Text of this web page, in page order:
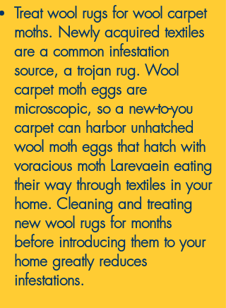
Treat wool rugs for wool carpet
moths. Newly acquired textiles
are a common infestation
source, a trojan rug. Wool
carpet moth eggs are
microscopic, so a new-to-you
carpet can harbor unhatched
wool moth eggs that hatch with
voracious moth Larevaein eating
their way through textiles in your
home. Cleaning and treating
new wool rugs for months
before introducing them to your
home greatly reduces
infestations.